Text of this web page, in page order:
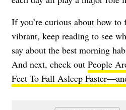
If you’re curious about how to
vibrant, keep reading to see
say about the best morning
And next, check out People
Feet To Fall Asleep